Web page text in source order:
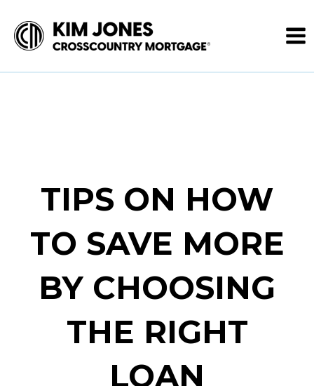
TIPS ON HOW
TO SAVE MORE
BY CHOOSING
THE RIGHT
LOAN